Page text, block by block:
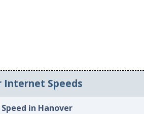
Internet Speeds
in Hanover